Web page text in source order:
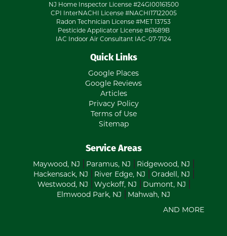
NJ Home Inspector License #24GI00161500
CPI InterNACHI License #NACHI17122005
Radon Technician License #MET 13753
Pesticide Applicator License #61689B
IAC Indoor Air Consultant IAC-07-7124
Quick Links
Google Places
Google Reviews
Articles
Privacy Policy
Terms of Use
Sitemap
Service Areas
Maywood, NJ Paramus, NJ
Ridgewood, NJ
Hackensack, NJ
River Edge, NJ
Oradell, NJ
Westwood, NJ
Wyckoff, NJ
Dumont, NJ
Elmwood Park, NJ
Mahwah, NJ
AND MORE